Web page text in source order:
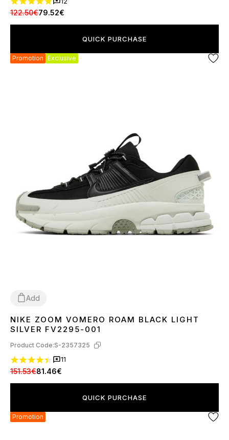
122.50€79.52€
QUICK PURCHASE
Promotion Exclusive
Add
3637 3839404142434445
NIKE ZOOM VOMERO ROAM BLACK LIGHT
SILVER FV2295-001
Product Code:S-2357325
11
151.53€81.46€
QUICK PURCHASE
Promotion